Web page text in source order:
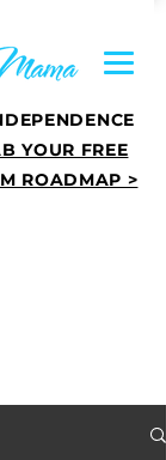
YOUR FREE
ROADMAP >